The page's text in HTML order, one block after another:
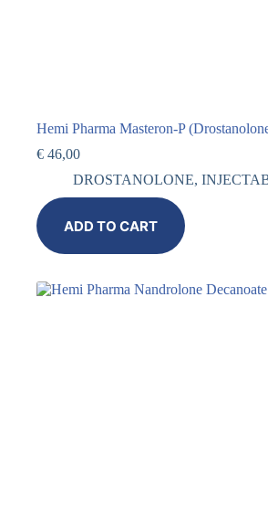
Hemi Pharma Masteron-P
€ 46,00
DROSTANOLONE,
ADD TO CART